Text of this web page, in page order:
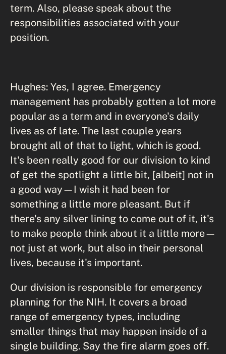
term. Also, please speak about the
responsibilities associated with your
position.
Hughes: Yes, I agree. Emergency
management has probably gotten a lot more
popular as a term and in everyone's daily
lives as of late. The last couple years
brought all of that to light, which is good.
It's been really good for our division to kind
of get the spotlight a little bit, [albeit] not in
a good way—I wish it had been for
something a little more pleasant. But if
there's any silver lining to come out of it, it's
to make people think about it a little more—
not just at work, but also in their personal
lives, because it's important.
Our division is responsible for emergency
planning for the NIH. It covers a broad
range of emergency types, including
smaller things that may happen inside of a
single building. Say the fire alarm goes off.